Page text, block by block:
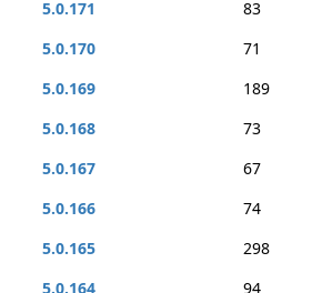
5.0.171
83
5.0.170
71
5.0.169
189
5.0.168
73
5.0.167
67
5.0.166
74
5.0.165
298
5.0.164
94